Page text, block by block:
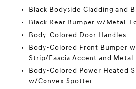
Black Bodyside Cladding and
Black Rear Bumper w/Metal-
Body-Colored Door Handles
Body-Colored Front Bumper
Strip/Fascia Accent and
Body-Colored Power Heated
w/Convex Spotter